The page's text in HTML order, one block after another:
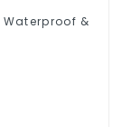
&